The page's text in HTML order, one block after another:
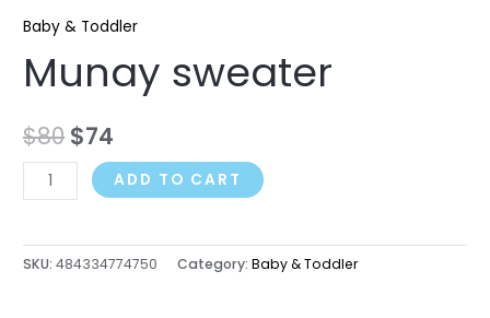
Baby & Toddler
Munay sweater
$80 $74
ADD TO CART
SKU:484334774750 Category:Baby & Toddler